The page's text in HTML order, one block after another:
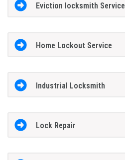
Eviction locksmith Service
Home Lockout Service
Industrial Locksmith
Lock Repair